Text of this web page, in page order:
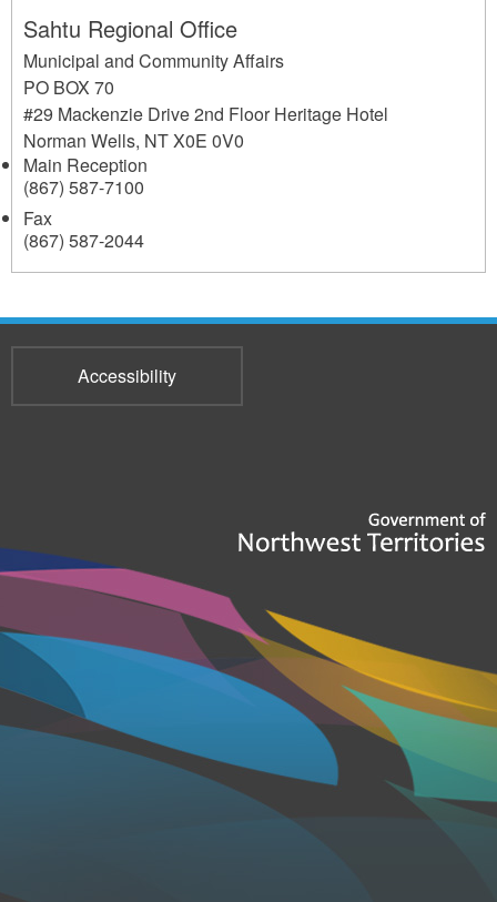
Sahtu Regional Office
Municipal and Community Affairs
PO BOX 70
#29 Mackenzie Drive 2nd Floor Heritage Hotel
Norman Wells, NTX0E 0V0
Main Reception
(867) 587-7100
Fax
(867) 587-2044
Accessibility